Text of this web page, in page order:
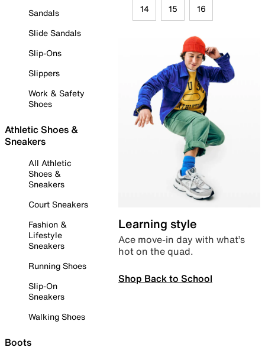
Sandals
Slide Sandals
Slip-Ons
Slippers
Work & Safety
Shoes
Athletic Shoes &
Sneakers
All Athletic
Shoes &
Sneakers
Court Sneakers
Fashion &
Lifestyle
Sneakers
Running Shoes
Slip-On
Sneakers
Walking Shoes
Boots
14 15 16
Learning style
Ace move-in day with what’s
hot on the quad.
Shop Back to School